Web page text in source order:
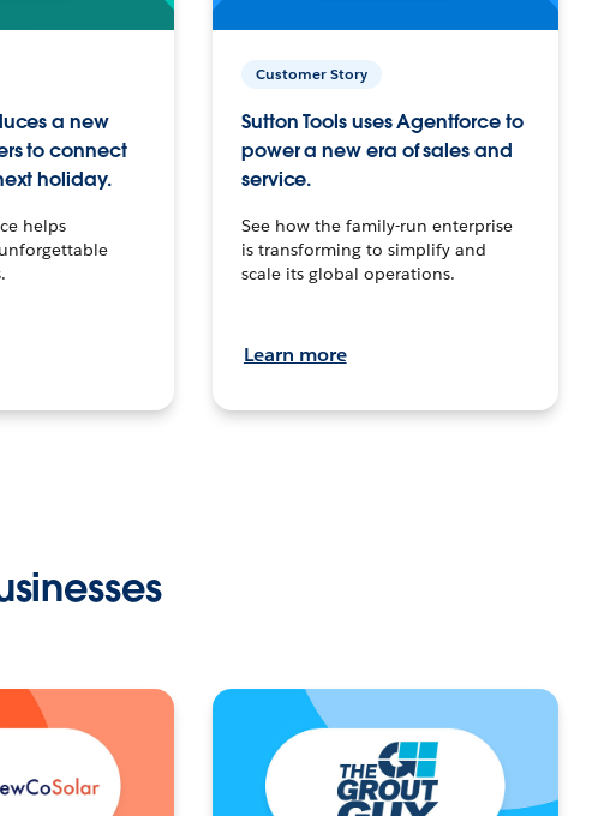
a new
to connect
holiday.
helps
Customer Story
Sutton Tools uses Agentforce to
power a new era of sales and
service.
See how the family-run enterprise
is transforming to simplify and
scale its global operations.
Learn more